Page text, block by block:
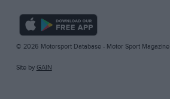
© 2026 Motorsport Database - Motor Sport Magazine
Site by GAIN